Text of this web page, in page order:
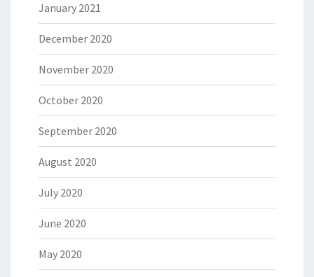
January 2021
December 2020
November 2020
October 2020
September 2020
August 2020
July 2020
June 2020
May 2020